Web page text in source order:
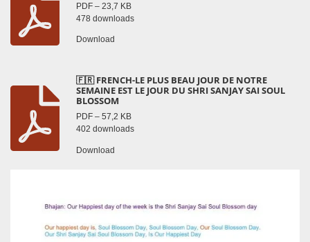
PDF – 23,7 KB
478 downloads
Download
🇫🇷 FRENCH-LE PLUS BEAU JOUR DE NOTRE
SEMAINE EST LE JOUR DU SHRI SANJAY SAI SOUL
BLOSSOM
PDF – 57,2 KB
402 downloads
Download